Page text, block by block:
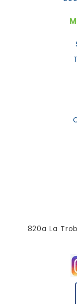
820a La